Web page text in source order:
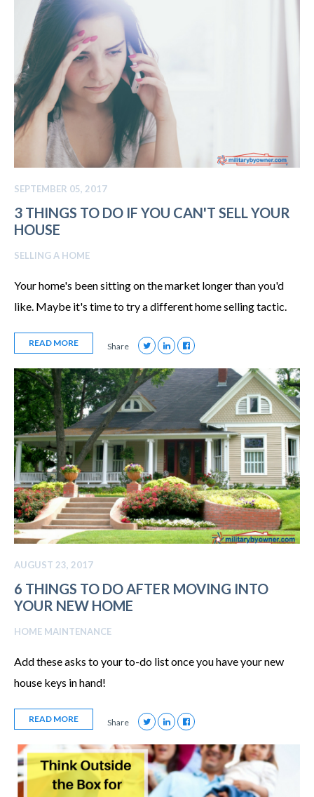
SEPTEMBER 05, 2017
3 THINGS TO DO IF YOU CAN'T SELL YOUR
HOUSE
SELLING A HOME
Your home's been sitting on the market longer than you'd
like. Maybe it's time to try a different home selling tactic.
READ MORE Share
AUGUST 23, 2017
6 THINGS TO DO AFTER MOVING INTO
YOUR NEW HOME
HOME MAINTENANCE
Add these asks to your to-do list once you have your new
house keys in hand!
READ MORE Share